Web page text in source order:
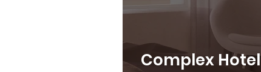
Complex Hotel